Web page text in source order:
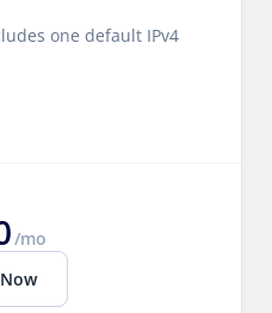
one default IPv4
/mo